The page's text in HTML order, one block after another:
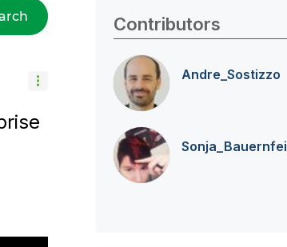
Contributors
Andre_Sostizzo
Sonja_Bauernfei